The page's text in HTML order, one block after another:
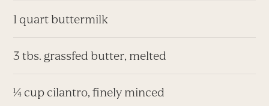
1 quart buttermilk
3 tbs. grassfed butter, melted
¼ cup cilantro, finely minced